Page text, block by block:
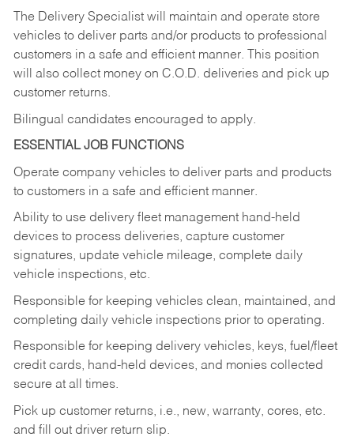
The Delivery Specialist will maintain and operate store
vehicles to deliver parts and/or products to professional
customers in a safe and efficient manner. This position
will also collect money on C.O.D. deliveries and pick up
customer returns.
Bilingual candidates encouraged to apply.
ESSENTIAL JOB FUNCTIONS
Operate company vehicles to deliver parts and products
to customers in a safe and efficient manner.
Ability to use delivery fleet management hand-held
devices to process deliveries, capture customer
signatures, update vehicle mileage, complete daily
vehicle inspections, etc.
Responsible for keeping vehicles clean, maintained, and
completing daily vehicle inspections prior to operating.
Responsible for keeping delivery vehicles, keys, fuel/fleet
credit cards, hand-held devices, and monies collected
secure at all times.
Pick up customer returns, i.e., new, warranty, cores, etc.
and fill out driver return slip.